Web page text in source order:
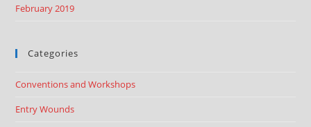
February 2019
Categories
Conventions and Workshops
Entry Wounds